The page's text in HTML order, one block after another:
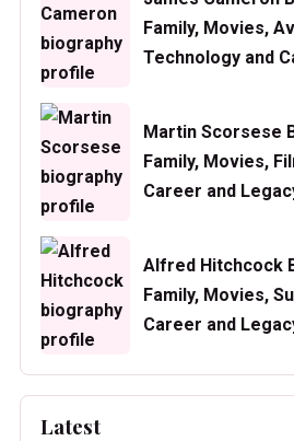
Family, Movies,
Technology and
Martin Scorsese
Family, Movies,
Career and
Alfred Hitchcock
Family, Movies,
Career and
Latest